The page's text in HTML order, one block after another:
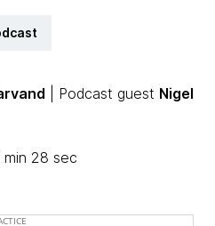
| Podcast guest Nigel
28 sec